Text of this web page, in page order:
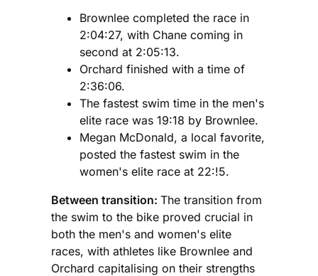
Brownlee completed the race in
2:04:27, with Chane coming in
second at 2:05:13.
Orchard finished with a time of
2:36:06.
The fastest swim time in the men's
elite race was 19:18 by Brownlee.
Megan McDonald, a local favorite,
posted the fastest swim in the
women's elite race at 22:!5.
Between transition: The transition from
the swim to the bike proved crucial in
both the men's and women's elite
races, with athletes like Brownlee and
Orchard capitalising on their strengths